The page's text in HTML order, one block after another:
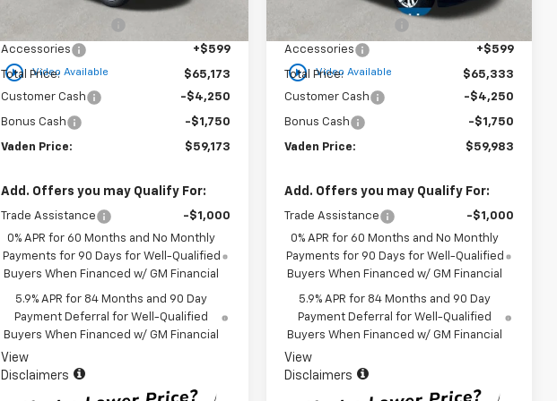
play_circle_outline Video Available
Ext.
Accessories +$599
Total Price:
$65,173
Customer Cash
-$4,250
Bonus Cash -$1,750
Vaden Price: $59,173
Add. Offers you may Qualify For:
Trade Assistance
-$1,000
0% APR for 60 Months and No Monthly
Payments for 90 Days for Well-Qualified
Buyers When Financed w/ GM Financial
5.9% APR for 84 Months and 90 Day
Payment Deferral for Well-Qualified
Buyers When Financed w/ GM Financial
View
Disclaimers
play_circle_outline Video Available
Ext. Int.
Accessories +$599
Total Price:
$65,333
Customer Cash
-$4,250
Bonus Cash -$1,750
Vaden Price: $59,983
Add. Offers you may Qualify For:
Trade Assistance
-$1,000
0% APR for 60 Months and No Monthly
Payments for 90 Days for Well-Qualified
Buyers When Financed w/ GM Financial
5.9% APR for 84 Months and 90 Day
Payment Deferral for Well-Qualified
Buyers When Financed w/ GM Financial
View
Disclaimers